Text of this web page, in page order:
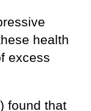
health
excess
found that